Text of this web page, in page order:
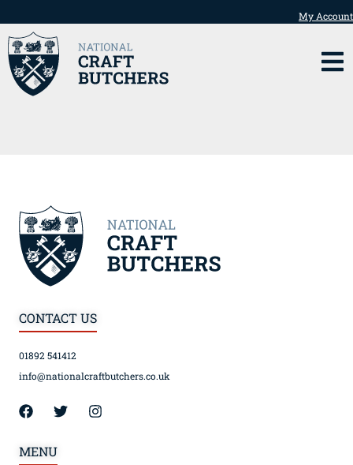
My Account
CONTACT US
01892 541412
info@nationalcraftbutchers.co.uk
MENU